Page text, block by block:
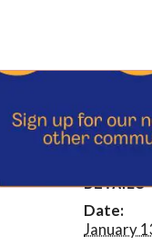
DETAILS
Date:
January